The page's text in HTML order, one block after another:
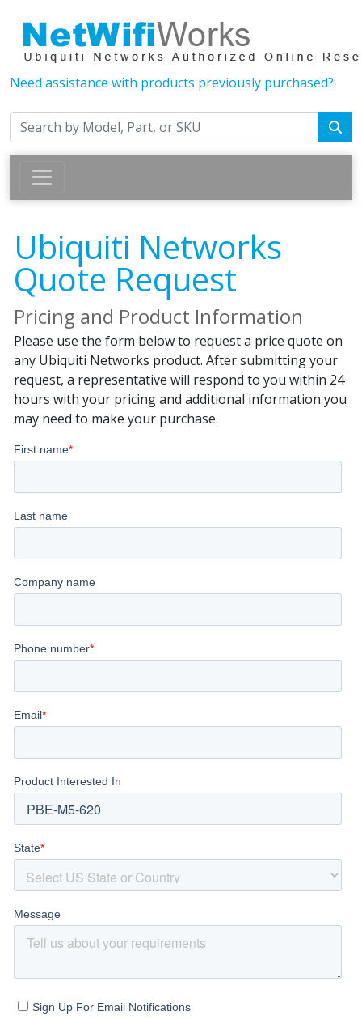
Need assistance with products previously purchased?
Ubiquiti Networks
Quote Request
Pricing and Product Information
Please use the form below to request a price quote on
any Ubiquiti Networks product. After submitting your
request, a representative will respond to you within 24
hours with your pricing and additional information you
may need to make your purchase.